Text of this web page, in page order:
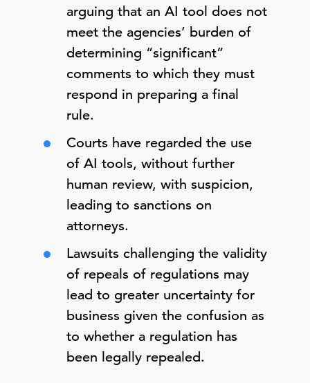
arguing that an AI tool does not
meet the agencies’ burden of
determining “significant”
comments to which they must
respond in preparing a final
rule.
Courts have regarded the use
of AI tools, without further
human review, with suspicion,
leading to sanctions on
attorneys.
Lawsuits challenging the validity
of repeals of regulations may
lead to greater uncertainty for
business given the confusion as
to whether a regulation has
been legally repealed.